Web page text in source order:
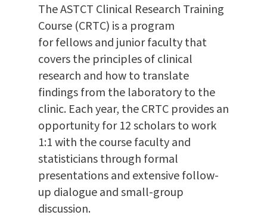
The ASTCT Clinical Research Training
Course (CRTC) is a program
for fellows and junior faculty that
covers the principles of clinical
research and how to translate
findings from the laboratory to the
clinic. Each year, the CRTC provides an
opportunity for 12 scholars to work
1:1 with the course faculty and
statisticians through formal
presentations and extensive follow-
up dialogue and small-group
discussion.